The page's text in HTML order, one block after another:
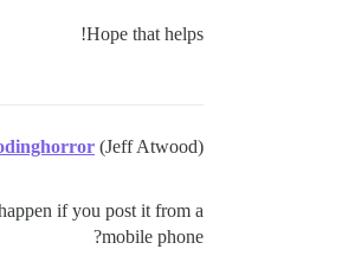
Hope that helps!
(Jeff Atwood)
if you post it from a
mobile phone?